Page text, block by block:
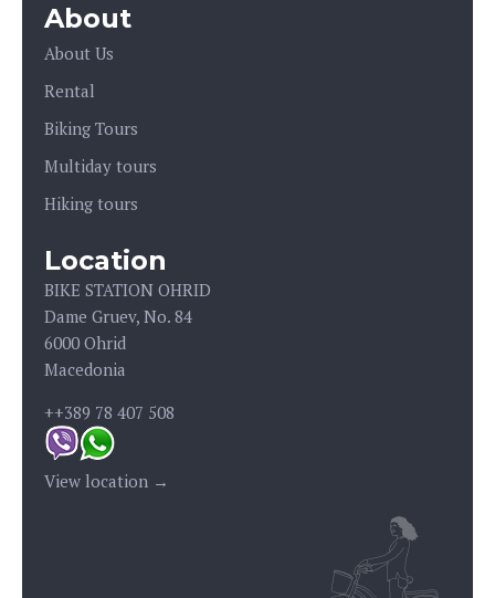
About
About Us
Rental
Biking Tours
Multiday tours
Hiking tours
Location
BIKE STATION OHRID
Dame Gruev, No. 84
6000 Ohrid
Macedonia
++389 78 407 508
View location →